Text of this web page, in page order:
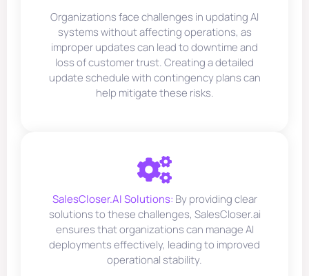
Organizations face challenges in updating AI
systems without affecting operations, as
improper updates can lead to downtime and
loss of customer trust. Creating a detailed
update schedule with contingency plans can
help mitigate these risks.
SalesCloser.AI Solutions: By providing clear
solutions to these challenges, SalesCloser.ai
ensures that organizations can manage AI
deployments effectively, leading to improved
operational stability.